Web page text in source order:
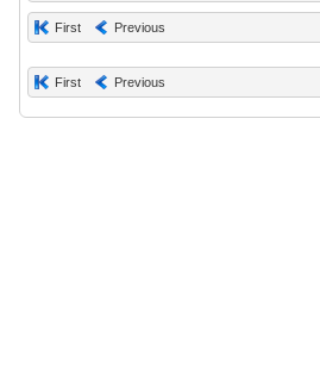
First Previous
First Previous